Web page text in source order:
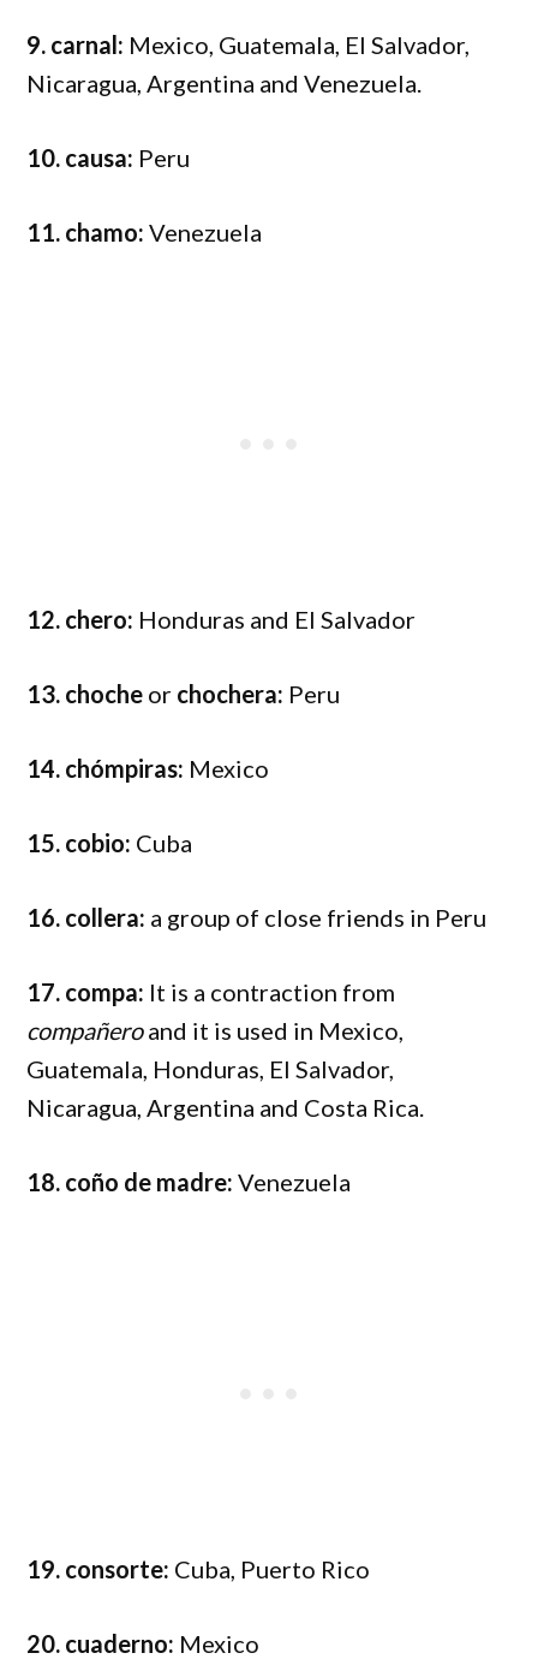
9. carnal: Mexico, Guatemala, El Salvador,
Nicaragua, Argentina and Venezuela.
10. causa: Peru
11. chamo:Venezuela
12. chero: Honduras and El Salvador
13. choche or chochera: Peru
14. chómpiras: Mexico
15. cobio: Cuba
16. collera: a group of close friends in Peru
17. compa: It is a contraction from
compañeroand it is used in Mexico,
Guatemala, Honduras, El Salvador,
Nicaragua, Argentina and Costa Rica.
18. coño de madre: Venezuela
19. consorte: Cuba, Puerto Rico
20. cuaderno: Mexico